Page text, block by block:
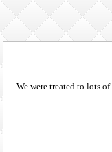
We were treated to lots